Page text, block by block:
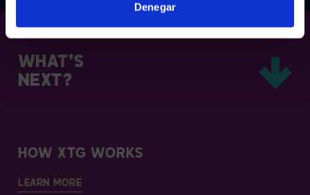
Denegar
WHAT’S
NEXT?
HOW XTG WORKS
LEARN MORE